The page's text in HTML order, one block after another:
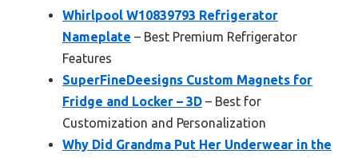
Whirlpool W10839793 Refrigerator
Nameplate – Best Premium Refrigerator
Features
SuperFineDeesigns Custom Magnets for
Fridge and Locker – 3D – Best for
Customization and Personalization
Why Did Grandma Put Her Underwear in the